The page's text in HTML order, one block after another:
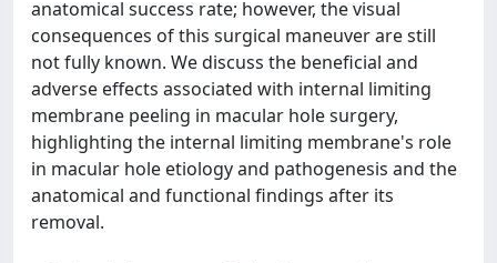
anatomical success rate; however, the visual
consequences of this surgical maneuver are still
not fully known. We discuss the beneficial and
adverse effects associated with internal limiting
membrane peeling in macular hole surgery,
highlighting the internal limiting membrane's role
in macular hole etiology and pathogenesis and the
anatomical and functional findings after its
removal.